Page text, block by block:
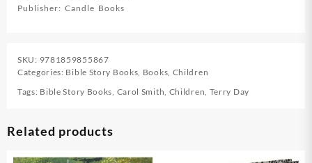
Publisher: Candle Books
SKU: 9781859855867
Categories: Bible Story Books, Books, Children
Tags: Bible Story Books, Carol Smith, Children, Terry Day
Related products